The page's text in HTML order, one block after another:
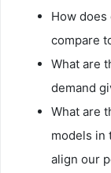
How
compare
What are
demand
What are
models in
align our